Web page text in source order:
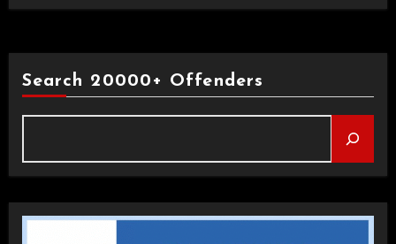
Search 20000+ Offenders